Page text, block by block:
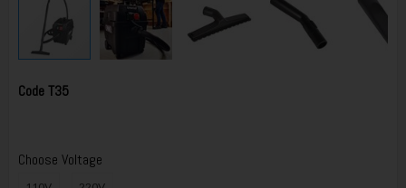
CodeT35
Choose Voltage